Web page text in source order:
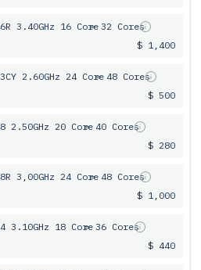
3.40GHz 16 Core= 32 Cores
$ 1,400
2.60GHz 24 Core= 48 Cores
$ 500
2.50GHz 20 Core= 40 Cores
$ 280
3,00GHz 24 Core= 48 Cores
$ 1,000
3.10GHz 18 Core= 36 Cores
$ 440